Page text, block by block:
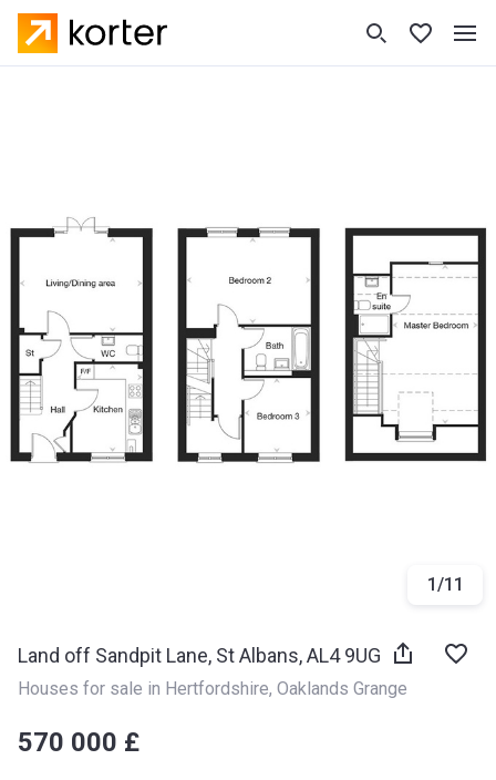
1/11
Land off Sandpit Lane, St Albans, AL4 9UG
Houses for sale in Hertfordshire, Oaklands Grange
‍‍570 000 £